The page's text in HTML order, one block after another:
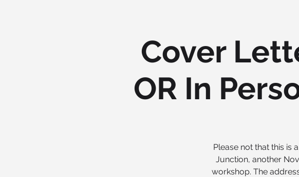
Cover
OR In
Please not that this is
Junction, another
workshop. The